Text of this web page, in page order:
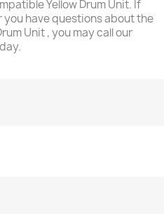
Yellow Drum Unit. If
have questions about the
Unit , you may call our